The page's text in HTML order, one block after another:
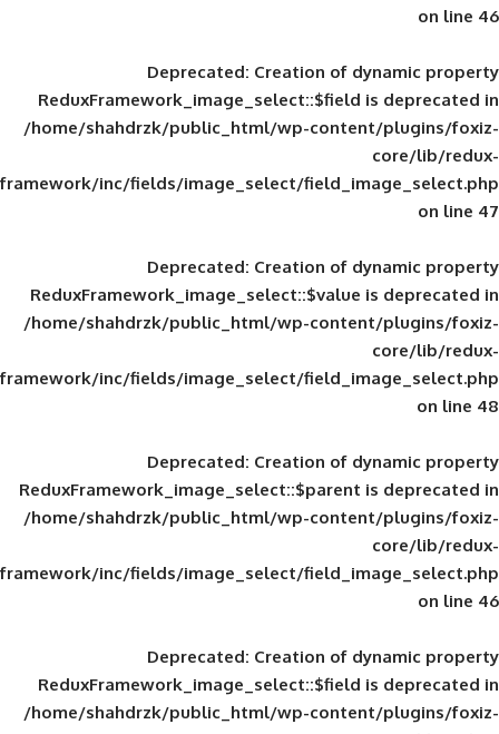
Deprecated: Creation of
ReduxFramework_image_select::$field
/home/shahdrzk/public_html/wp-
framework/inc/fields/image_select/
Deprecated: Creation of
ReduxFramework_image_select::$value
/home/shahdrzk/public_html/wp-
framework/inc/fields/image_select/
Deprecated: Creation of
ReduxFramework_image_select::$parent
/home/shahdrzk/public_html/wp-
framework/inc/fields/image_select/
Deprecated: Creation of
ReduxFramework_image_select::$field
/home/shahdrzk/public_html/wp-